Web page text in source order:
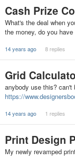
Cash Prize
What's the deal when
the money, do you
14 years ago 8 replies
Grid
anybody use this?
https://
14 years ago 1 replies
Print Design
My newly revamped